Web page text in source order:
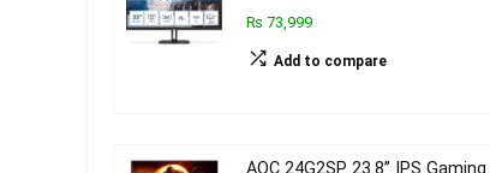
₨ 73,999
Add to compare
AOC 24G2SP 23.8’’ IPS Gaming